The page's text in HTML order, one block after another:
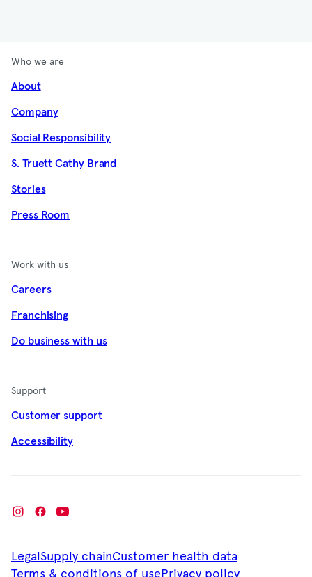
Who we are
About
Company
Social Responsibility
S. Truett Cathy Brand
Stories
Press Room
Work with us
Careers
Franchising
Do business with us
Support
Customer support
Accessibility
LegalSupply chainCustomer health data
Terms & conditions of usePrivacy policy